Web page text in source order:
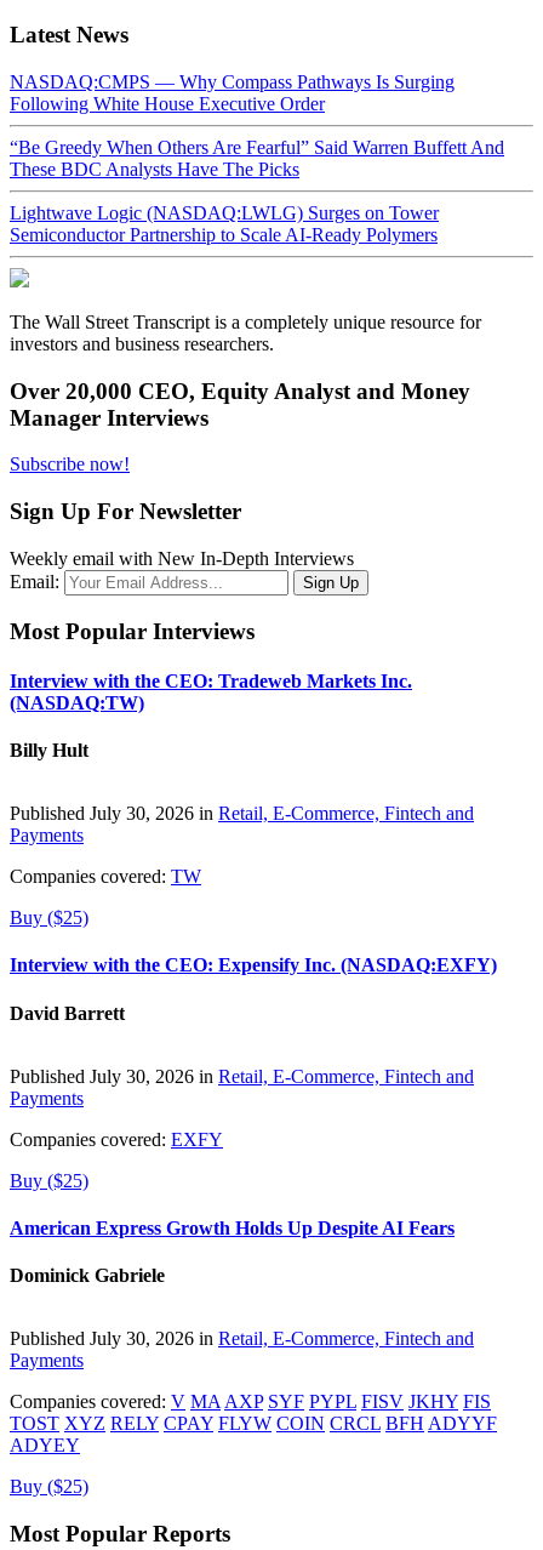
Latest News
NASDAQ:CMPS — Why Compass Pathways Is Surging
Following White House Executive Order
“Be Greedy When Others Are Fearful” Said Warren Buffett And
These BDC Analysts Have The Picks
Lightwave Logic (NASDAQ:LWLG) Surges on Tower
Semiconductor Partnership to Scale AI-Ready Polymers
The Wall Street Transcript is a completely unique resource for
investors and business researchers.
Over 20,000 CEO, Equity Analyst and Money
Manager Interviews
Subscribe now!
Sign Up For Newsletter
Weekly email with New In-Depth Interviews
Email:
Most Popular Interviews
Interview with the CEO: Tradeweb Markets Inc.
(NASDAQ:TW)
Billy Hult
Published July 30, 2026 in Retail, E-Commerce, Fintech and
Payments
Companies covered: TW
Buy ($25)
Interview with the CEO: Expensify Inc. (NASDAQ:EXFY)
David Barrett
Published July 30, 2026 in Retail, E-Commerce, Fintech and
Payments
Companies covered: EXFY
Buy ($25)
American Express Growth Holds Up Despite AI Fears
Dominick Gabriele
Published July 30, 2026 in Retail, E-Commerce, Fintech and
Payments
Companies covered: V MA AXP SYF PYPL FISV JKHY FIS
TOST XYZ RELY CPAY FLYW COIN CRCL BFH ADYYF
ADYEY
Buy ($25)
Most Popular Reports